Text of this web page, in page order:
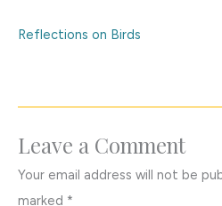
Reflections on Birds
Leave a Comment
Your email address will not be
marked *